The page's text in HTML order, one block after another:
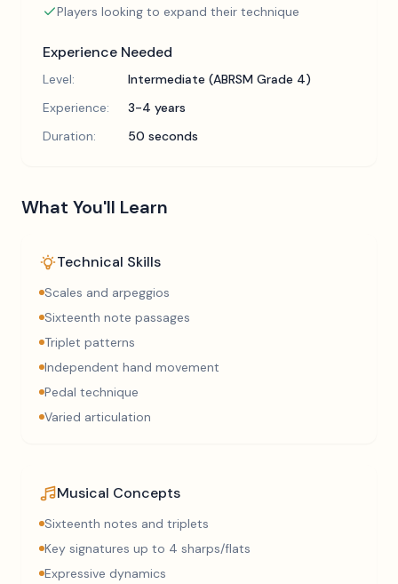
Players looking to expand their technique
Experience Needed
Level:
Intermediate (ABRSM Grade 4)
Experience:
3-4 years
Duration:
50 seconds
What You'll Learn
Technical Skills
Scales and arpeggios
Sixteenth note passages
Triplet patterns
Independent hand movement
Pedal technique
Varied articulation
Musical Concepts
Sixteenth notes and triplets
Key signatures up to 4 sharps/flats
Expressive dynamics